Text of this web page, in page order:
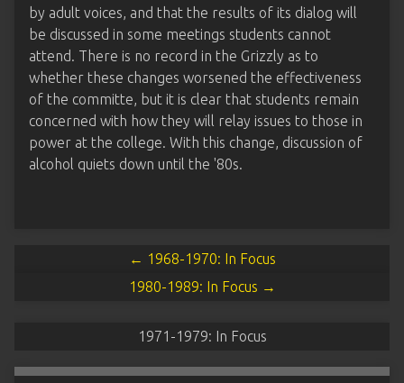
by adult voices, and that the results of its dialog will
be discussed in some meetings students cannot
attend. There is no record in the Grizzly as to
whether these changes worsened the effectiveness
of the committe, but it is clear that students remain
concerned with how they will relay issues to those in
power at the college. With this change, discussion of
alcohol quiets down until the '80s.
← 1968-1970: In Focus
1980-1989: In Focus →
1971-1979: In Focus